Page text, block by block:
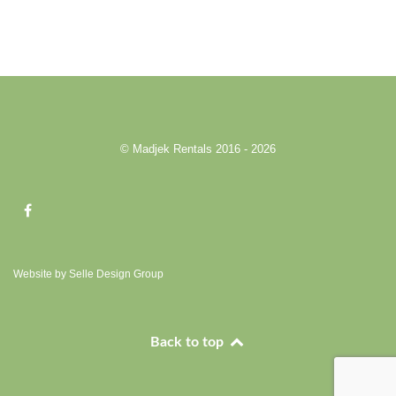
© Madjek Rentals 2016 - 2026
Website by Selle Design Group
Back to top